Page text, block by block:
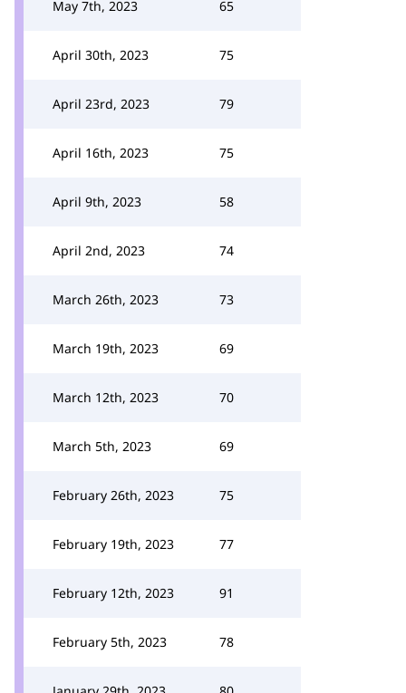
May 7th, 2023 65
April 30th, 2023 75
April 23rd, 2023 79
April 16th, 2023 75
April 9th, 2023 58
April 2nd, 2023 74
March 26th, 2023 73
March 19th, 2023 69
March 12th, 2023 70
March 5th, 2023 69
February 26th, 2023 75
February 19th, 2023 77
February 12th, 2023 91
February 5th, 2023 78